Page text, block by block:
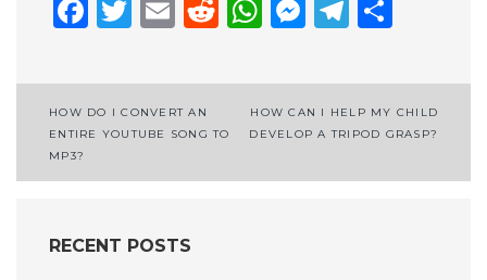
Facebook
Twitter
EmailReddit
WhatsApp
Post
navigation
HOW DO I CONVERT AN
ENTIRE YOUTUBE SONG TO
MP3?
HOW CAN I HELP MY CHILD
DEVELOP A TRIPOD GRASP?
RECENT POSTS